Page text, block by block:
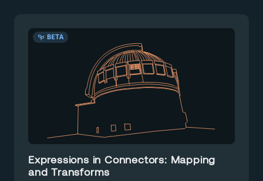
BETA
Expressions in Connectors: Mapping
and Transforms